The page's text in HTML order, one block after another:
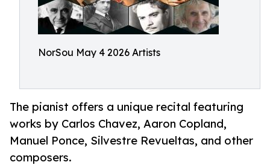
NorSou May 4 2026 Artists
The pianist offers a unique recital featuring
works by Carlos Chavez, Aaron Copland,
Manuel Ponce, Silvestre Revueltas, and other
composers.